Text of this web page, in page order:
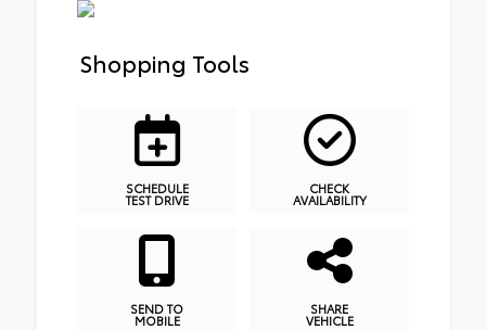
Shopping Tools
SCHEDULE
TEST DRIVE
CHECK
AVAILABILITY
SEND TO
MOBILE
SHARE
VEHICLE